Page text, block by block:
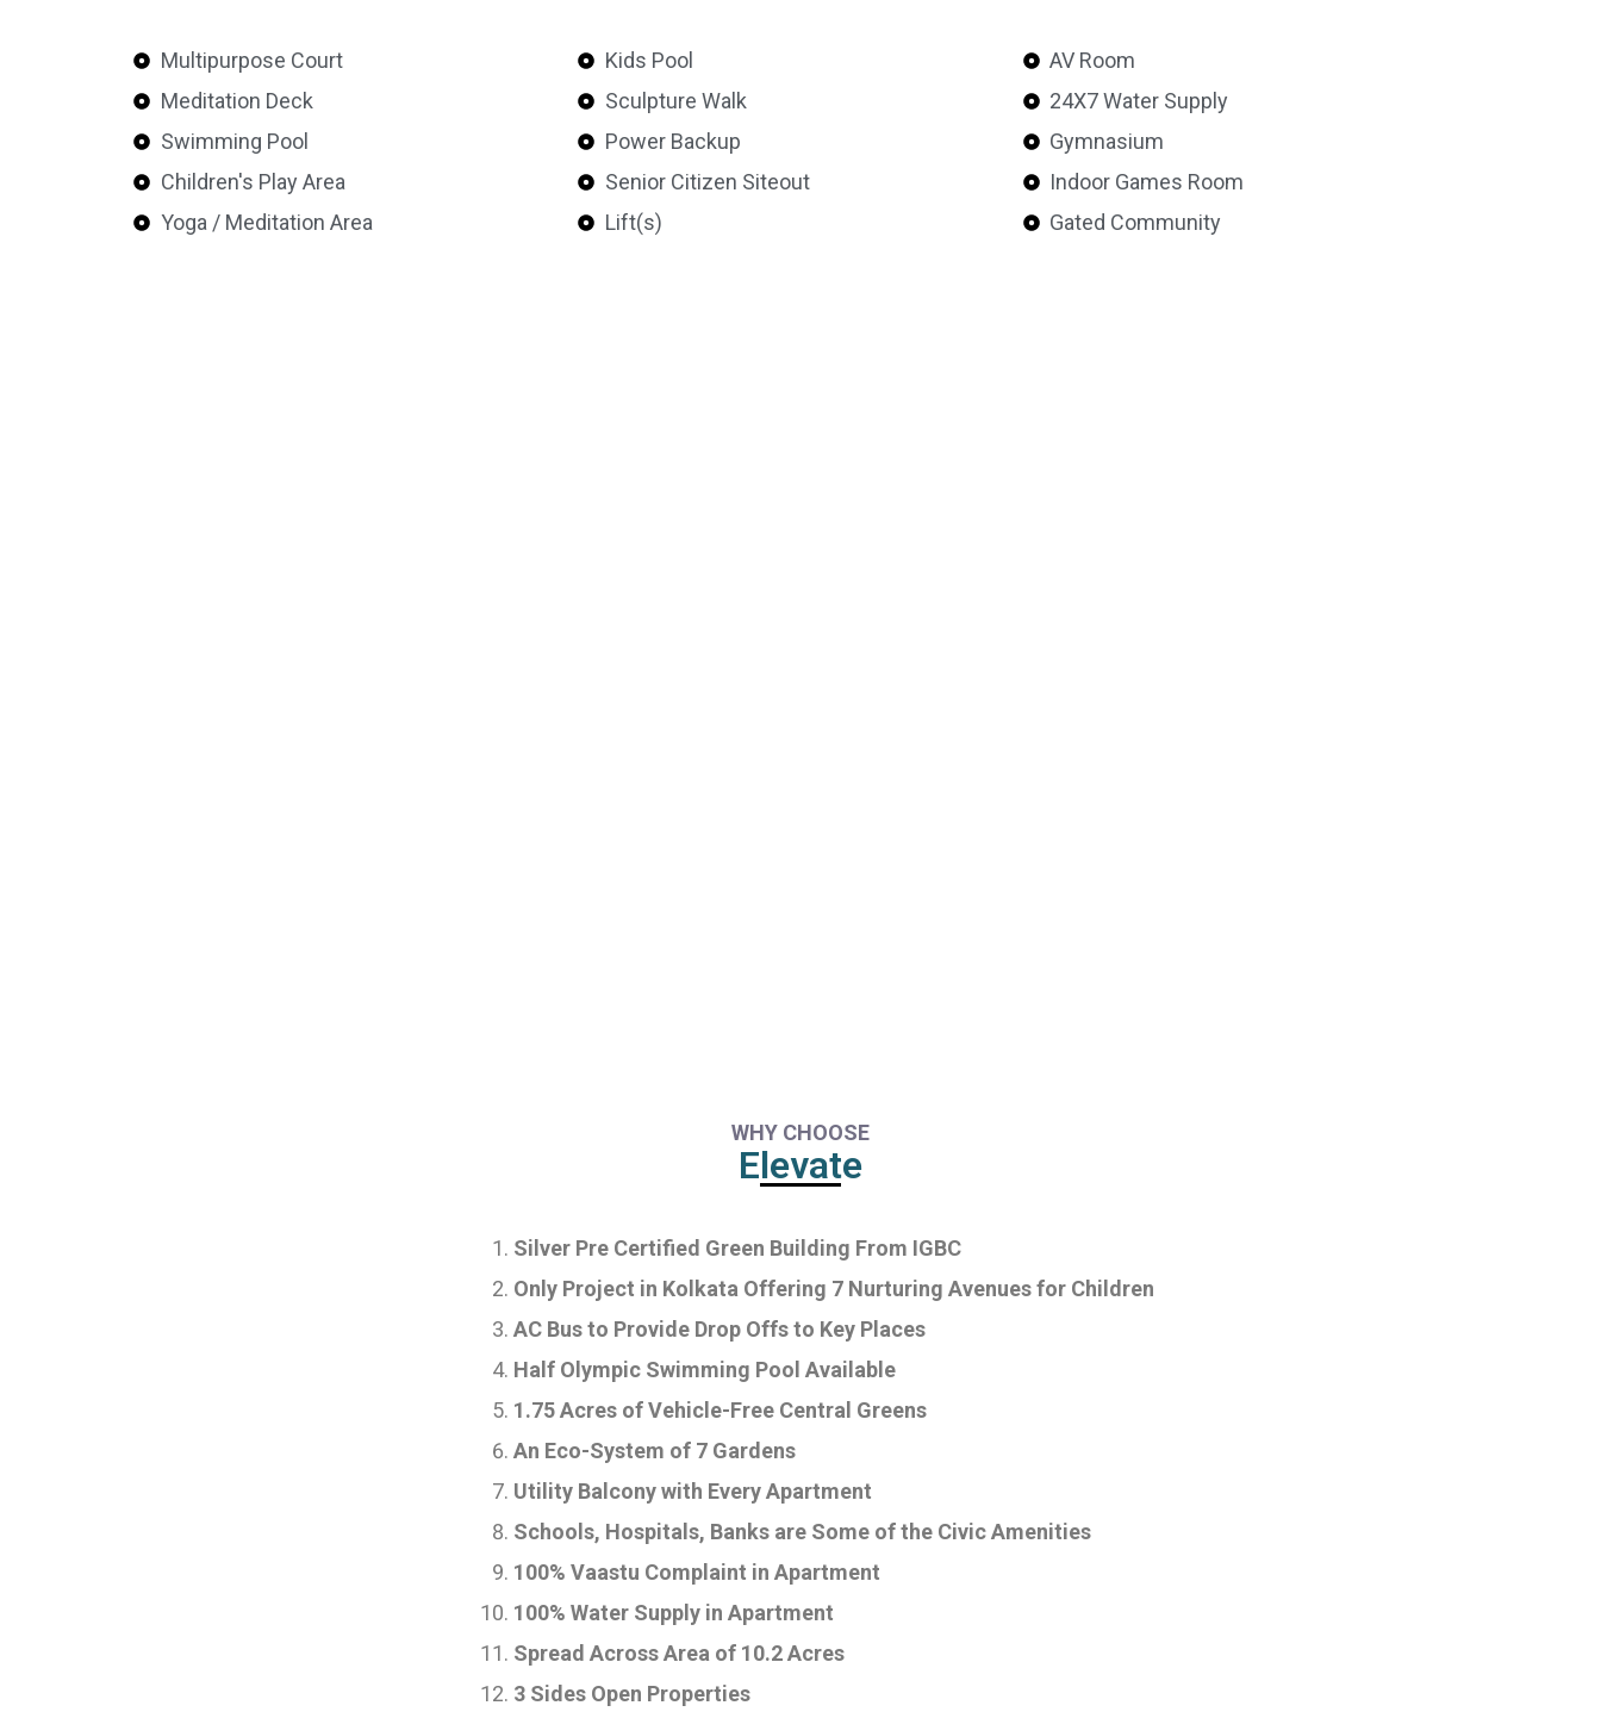
Multipurpose Court Kids Pool
AV Room
Meditation Deck
Sculpture Walk
24X7 Water Supply
Swimming Pool
Power Backup
Gymnasium
Children's Play Area
Senior Citizen Siteout
Indoor Games Room
Yoga / Meditation Area
Lift(s) Gated Community
WHY CHOOSE
Elevate
Silver Pre Certified Green Building From IGBC
Only Project in Kolkata Offering 7 Nurturing Avenues for Children
AC Bus to Provide Drop Offs to Key Places
Half Olympic Swimming Pool Available
1.75 Acres of Vehicle-Free Central Greens
An Eco-System of 7 Gardens
Utility Balcony with Every Apartment
Schools, Hospitals, Banks are Some of the Civic Amenities
100% Vaastu Complaint in Apartment
100% Water Supply in Apartment
Spread Across Area of 10.2 Acres
3 Sides Open Properties